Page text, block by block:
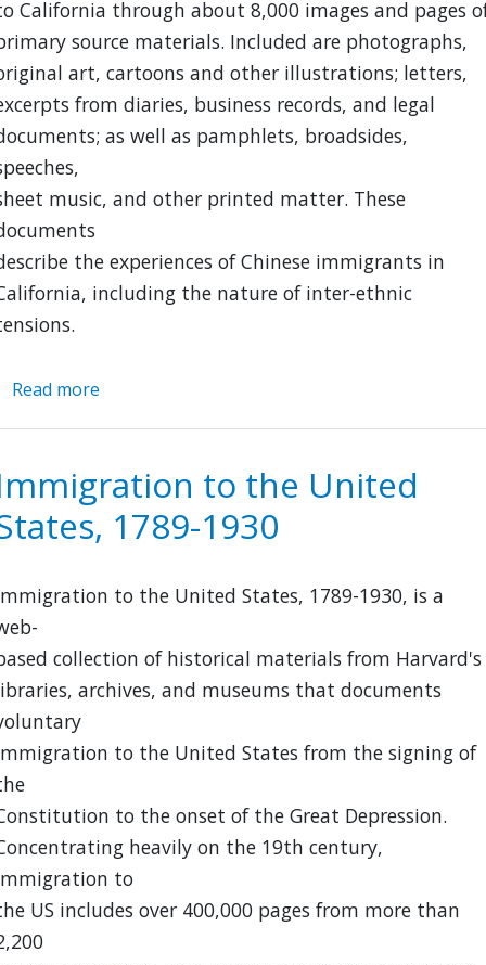
California through about 8,000 images and pages
source materials. Included are photographs,
art, cartoons and other illustrations; letters,
from diaries, business records, and legal
as well as pamphlets, broadsides,
music, and other printed matter. These
the experiences of Chinese immigrants in
including the nature of inter-ethnic
Read more
in
California,
1850-
to the United
1789-1930
to the United States, 1789-1930, is a
collection of historical materials from Harvard's
archives, and museums that documents
to the United States from the signing of
to the onset of the Great Depression.
heavily on the 19th century,
to
US includes over 400,000 pages from more than